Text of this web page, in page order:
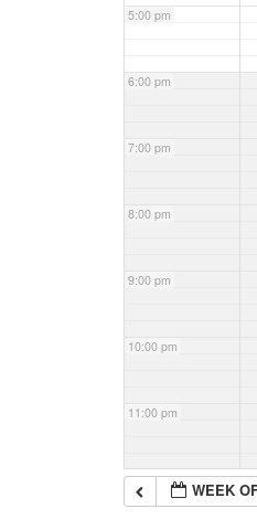
5:00 pm
6:00 pm
7:00 pm
8:00 pm
9:00 pm
10:00 pm
11:00 pm
WEEK